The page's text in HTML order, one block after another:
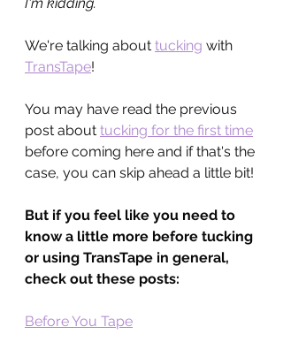
We're talking about tucking with
TransTape!
You may have read the previous
post about tucking for the first time
before coming here and if that's the
case, you can skip ahead a little bit!
But if you feel like you need to
know a little more before tucking
or using TransTape in general,
check out these posts:
Before You Tape